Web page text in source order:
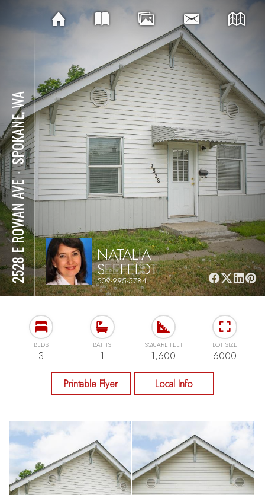
2528 E ROWAN AVE
⋅
SPOKANE, WA
NATALIA
SEEFELDT
509-995-5784
BEDS
3
BATHS
1
SQUARE FEET
1,600
LOT SIZE
6000
Printable Flyer Local Info